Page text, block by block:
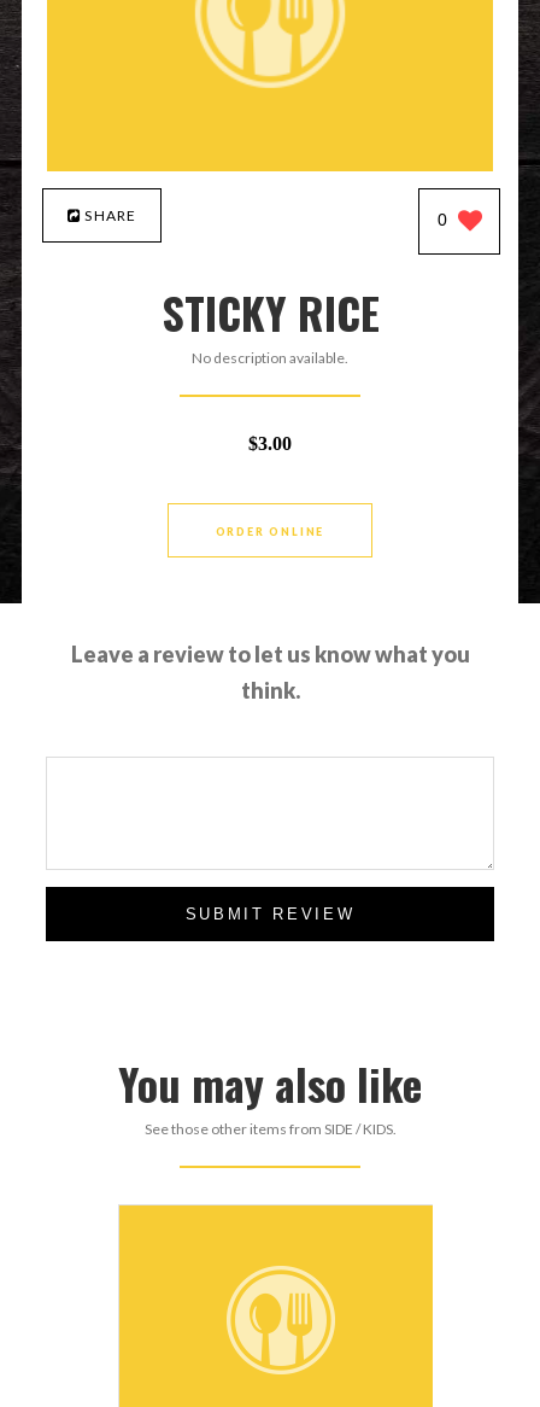
SHARE 0
STICKY RICE
No description available.
$3.00
ORDER ONLINE
Leave a review to let us know what you
think.
SUBMIT REVIEW
You may also like
See those other items from SIDE / KIDS.